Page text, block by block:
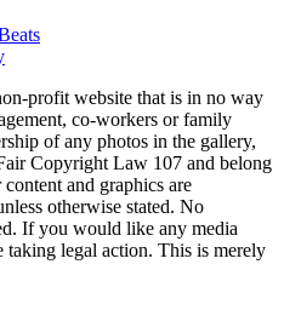
profit website that is in no way
co-workers or family
of any photos in the gallery,
Copyright Law 107 and belong
and graphics are
otherwise stated. No
If you would like any media
taking legal action. This is merely